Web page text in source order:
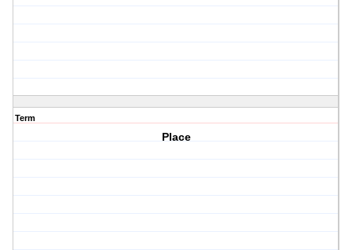
Term
Place